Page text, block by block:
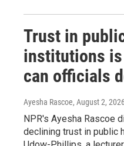
Trust in
institutions is
can officials
Ayesha Rascoe, August 2,
NPR's Ayesha Rascoe
declining trust in public